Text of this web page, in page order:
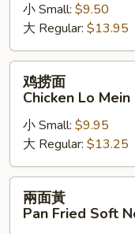
Shrimp
Mein
小 Small: $9.50
大 Regular: $13.95
Chicken
Mein
鸡捞面
Chicken Lo Mein
小 Small: $9.95
大 Regular: $13.25
兩面黃
Pan Fried Soft